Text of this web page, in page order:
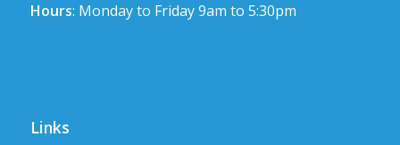
Hours: Monday to Friday 9am to 5:30pm
Links